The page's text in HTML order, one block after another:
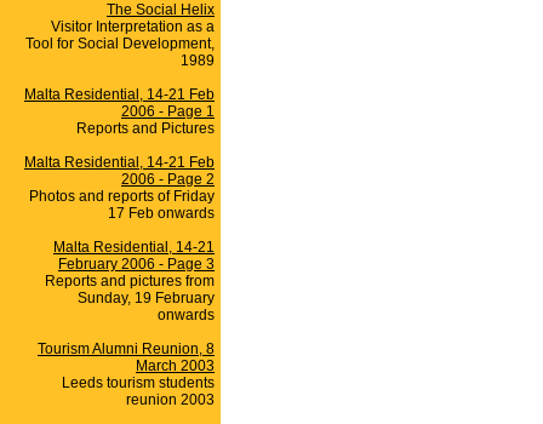
The Social Helix
Visitor Interpretation as a
Tool for Social Development,
1989
Malta Residential, 14-21 Feb
2006 - Page 1
Reports and Pictures
Malta Residential, 14-21 Feb
2006 - Page 2
Photos and reports of Friday
17 Feb onwards
Malta Residential, 14-21
February 2006 - Page 3
Reports and pictures from
Sunday, 19 February
onwards
Tourism Alumni Reunion, 8
March 2003
Leeds tourism students
reunion 2003